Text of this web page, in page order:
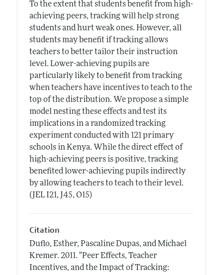
To the extent that students benefit from high-
achieving peers, tracking will help strong
students and hurt weak ones. However, all
students may benefit if tracking allows
teachers to better tailor their instruction
level. Lower-achieving pupils are
particularly likely to benefit from tracking
when teachers have incentives to teach to the
top of the distribution. We propose a simple
model nesting these effects and test its
implications in a randomized tracking
experiment conducted with 121 primary
schools in Kenya. While the direct effect of
high-achieving peers is positive, tracking
benefited lower-achieving pupils indirectly
by allowing teachers to teach to their level.
(JEL I21, J45, O15)
Citation
Duflo, Esther, Pascaline Dupas, and Michael
Kremer. 2011. "Peer Effects, Teacher
Incentives, and the Impact of Tracking: